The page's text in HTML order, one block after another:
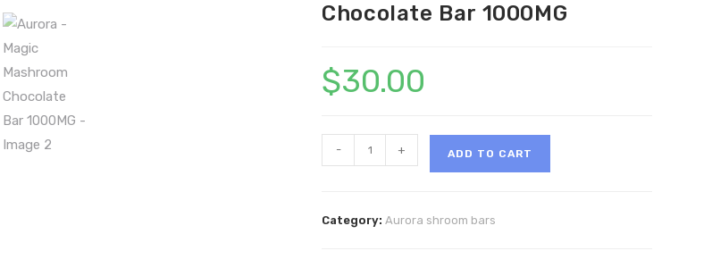
Chocolate Bar 1000MG
$30.00
-
- + ADD TO CART
Category:Aurora shroom bars